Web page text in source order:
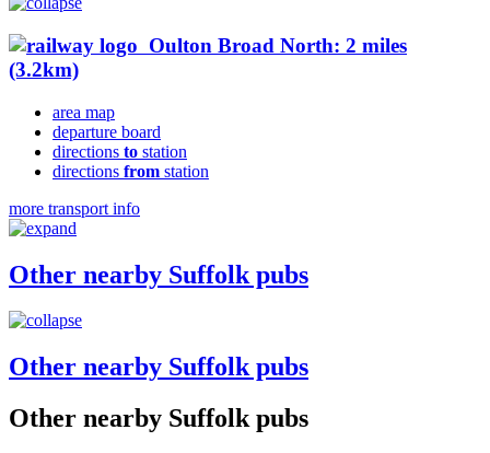
Oulton Broad North: 2 miles
(3.2km)
area map
departure board
directions to station
directions from station
more transport info
Other nearby Suffolk pubs
Other nearby Suffolk pubs
Other nearby Suffolk pubs